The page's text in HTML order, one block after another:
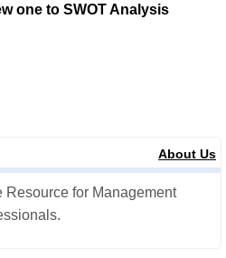
one to SWOT Analysis
About Us
for Management